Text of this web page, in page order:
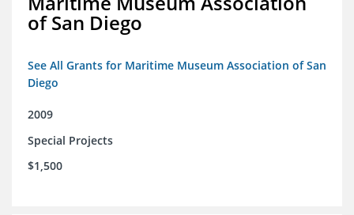
of San Diego
See All Grants for Maritime Museum Association of San
Diego
2009
Special Projects
$1,500